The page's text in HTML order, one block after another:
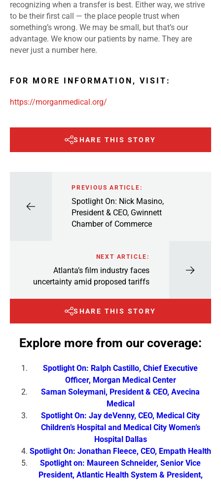
recognizing when a transfer is best. Either way, we strive
to be their first call — the place people trust when
something’s wrong. We may be small, but that’s our
advantage. We know our patients by name. They are
never just a number here.
FOR MORE INFORMATION, VISIT:
https://morganmedical.org/
SHARE THIS STORY
PREVIOUS ARTICLE:
Spotlight On: Nick Masino,
President & CEO, Gwinnett
Chamber of Commerce
NEXT ARTICLE:
Atlanta’s film industry faces
uncertainty amid proposed tariffs
SHARE THIS STORY
Explore more from our coverage:
Spotlight On: Ralph Castillo, Chief Executive
Officer, Morgan Medical Center
Saman Soleymani, President & CEO, Avecina
Medical
Spotlight On: Jay deVenny, CEO, Medical City
Children’s Hospital and Medical City Women’s
Hospital Dallas
Spotlight On: Jonathan Fleece, CEO, Empath Health
Spotlight on: Maureen Schneider, Senior Vice
President, Atlantic Health System & President,